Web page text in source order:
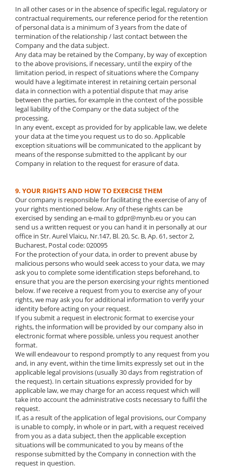
In all other cases or in the absence of specific legal, regulatory or
contractual requirements, our reference period for the retention
of personal data is a minimum of 3 years from the date of
termination of the relationship / last contact between the
Company and the data subject.
Any data may be retained by the Company, by way of exception
to the above provisions, if necessary, until the expiry of the
limitation period, in respect of situations where the Company
would have a legitimate interest in retaining certain personal
data in connection with a potential dispute that may arise
between the parties, for example in the context of the possible
legal liability of the Company or the data subject of the
processing.
In any event, except as provided for by applicable law, we delete
your data at the time you request us to do so. Applicable
exception situations will be communicated to the applicant by
means of the response submitted to the applicant by our
Company in relation to the request for erasure of data.
9. YOUR RIGHTS AND HOW TO EXERCISE THEM
Our company is responsible for facilitating the exercise of any of
your rights mentioned below. Any of these rights can be
exercised by sending an e-mail to gdpr@mynb.eu or you can
send us a written request or you can hand it in personally at our
office in Str. Aurel Vlaicu, Nr.147, Bl. 20, Sc. B, Ap. 61, sector 2,
Bucharest, Postal code: 020095
For the protection of your data, in order to prevent abuse by
malicious persons who would seek access to your data, we may
ask you to complete some identification steps beforehand, to
ensure that you are the person exercising your rights mentioned
below. If we receive a request from you to exercise any of your
rights, we may ask you for additional information to verify your
identity before acting on your request.
If you submit a request in electronic format to exercise your
rights, the information will be provided by our company also in
electronic format where possible, unless you request another
format.
We will endeavour to respond promptly to any request from you
and, in any event, within the time limits expressly set out in the
applicable legal provisions (usually 30 days from registration of
the request). In certain situations expressly provided for by
applicable law, we may charge for an access request which will
take into account the administrative costs necessary to fulfil the
request.
If, as a result of the application of legal provisions, our Company
is unable to comply, in whole or in part, with a request received
from you as a data subject, then the applicable exception
situations will be communicated to you by means of the
response submitted by the Company in connection with the
request in question.